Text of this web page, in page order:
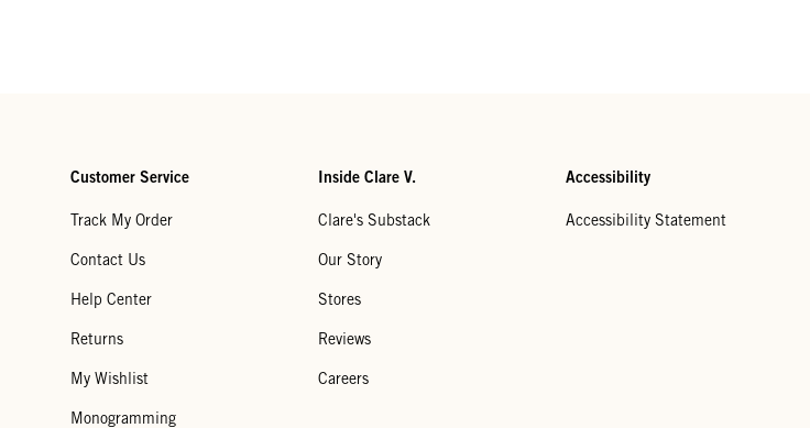
Customer Service
Track My Order
Contact Us
Help Center
Returns
My Wishlist
Monogramming
Inside Clare V.
Clare's Substack
Our Story
Stores
Reviews
Careers
Accessibility
Accessibility Statement